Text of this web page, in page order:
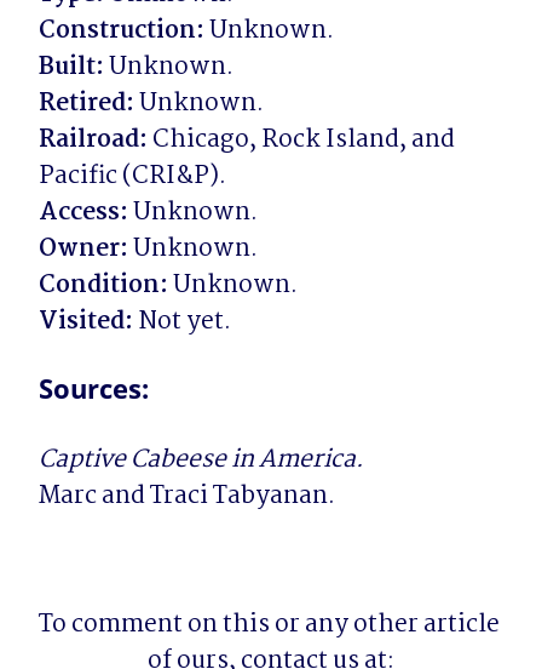
Construction:
Built:
Retired:
Railroad: Chicago, Rock Island, and
Access:
Owner:
Condition:
Visited: Not yet.
Sources:
Captive Cabeese in America.
Marc and Traci Tabyanan.
To comment on this or any other article